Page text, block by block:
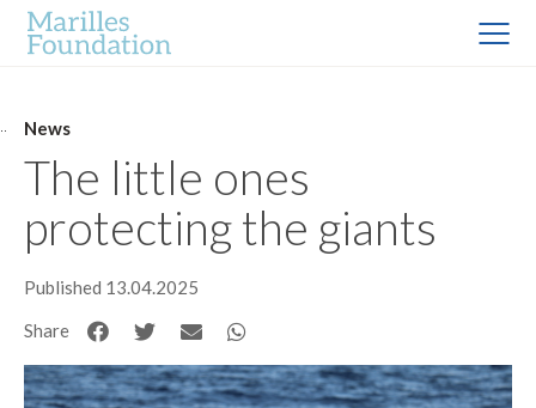
News
The little ones
protecting the giants
Published 13.04.2025
Share